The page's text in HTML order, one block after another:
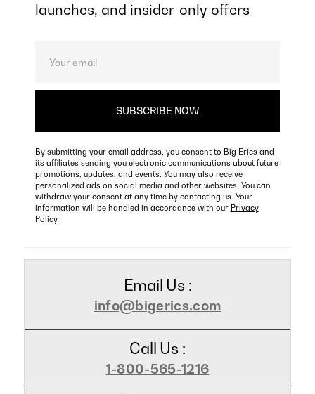
launches, and insider-only offers
By submitting your email address, you consent to Big Erics and
its affiliates sending you electronic communications about future
promotions, updates, and events. You may also receive
personalized ads on social media and other websites. You can
withdraw your consent at any time by contacting us. Your
information will be handled in accordance with our Privacy
Policy
Email Us :
info@bigerics.com
Call Us :
1-800-565-1216